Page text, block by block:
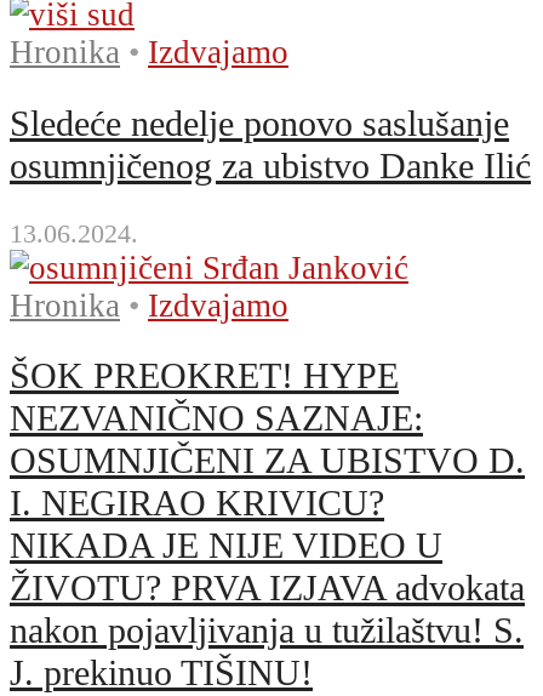
Hronika • Izdvajamo
Sledeće nedelje ponovo saslušanje
osumnjičenog za ubistvo Danke Ilić
13.06.2024.
Hronika • Izdvajamo
ŠOK PREOKRET! HYPE
NEZVANIČNO SAZNAJE:
OSUMNJIČENI ZA UBISTVO D.
I. NEGIRAO KRIVICU?
NIKADA JE NIJE VIDEO U
ŽIVOTU? PRVA IZJAVA advokata
nakon pojavljivanja u tužilaštvu! S.
J. prekinuo TIŠINU!